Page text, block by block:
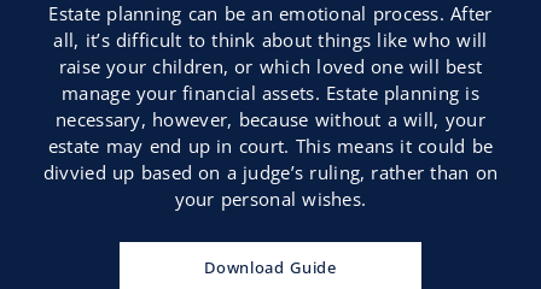
Estate planning can be an emotional process. After
all, it’s difficult to think about things like who will
raise your children, or which loved one will best
manage your financial assets. Estate planning is
necessary, however, because without a will, your
estate may end up in court. This means it could be
divvied up based on a judge’s ruling, rather than on
your personal wishes.
Download Guide